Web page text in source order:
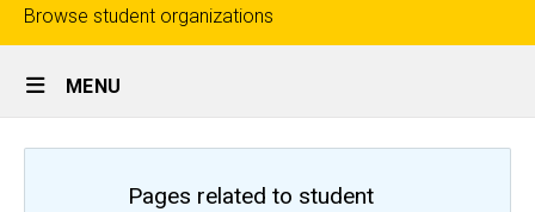
Top
links
Browse student organizations
Site
Main
Navigation
MENU
Pages related to student